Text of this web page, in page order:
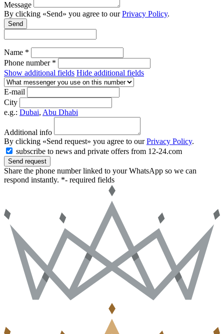
Message
By clicking «Send» you agree to ourPrivacy Policy.
Send
Name *
Phone number *
Show additional fields Hide additional fields
E-mail
City
e.g.: Dubai, Abu Dhabi
Additional info
By clicking «Send request» you agree to ourPrivacy Policy.
subscribe to news and private offers from 12-24.com
Send request
Share the phone number linked to your WhatsApp so we can
respond instantly. *- required fields